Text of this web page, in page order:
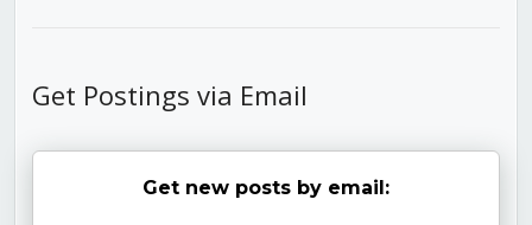
Get Postings via Email
Get new posts by email: